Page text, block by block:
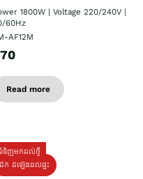
1800W | Voltage 220/240V |
60Hz
AF12M
Read more
ទំនិញមកដល់ថ្មី
ដឹក ដំឡើងដល់ផ្ទះ